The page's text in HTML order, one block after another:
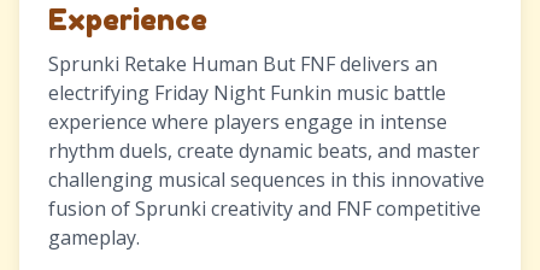
Experience
Sprunki Retake Human But FNF delivers an
electrifying Friday Night Funkin music battle
experience where players engage in intense
rhythm duels, create dynamic beats, and master
challenging musical sequences in this innovative
fusion of Sprunki creativity and FNF competitive
gameplay.